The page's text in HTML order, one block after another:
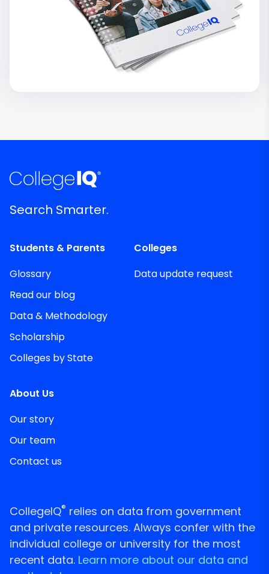
Search Smarter.
Students & Parents
Glossary
Read our blog
Data & Methodology
Scholarship
Colleges by State
Colleges
Data update request
About Us
Our story
Our team
Contact us
CollegeIQ® relies on data from government
and private resources. Always confer with the
individual college or university for the most
recent data. Learn more about our data and